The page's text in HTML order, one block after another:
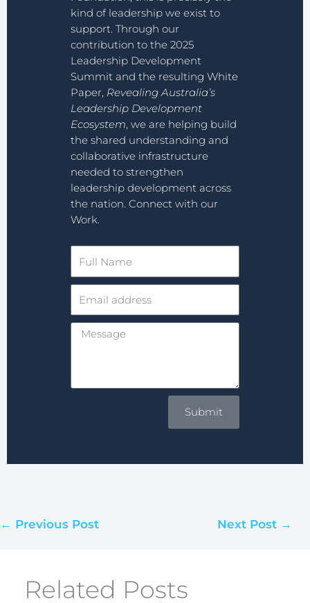
kind of leadership we exist to
support. Through our
contribution to the 2025
Leadership Development
Summit and the resulting White
Paper, Revealing Australia’s
Leadership Development
Ecosystem, we are helping build
the shared understanding and
collaborative infrastructure
needed to strengthen
leadership development across
the nation. Connect with our
Work.
Name
address
Message
Submit
← Previous Post Next Post →
Related Posts